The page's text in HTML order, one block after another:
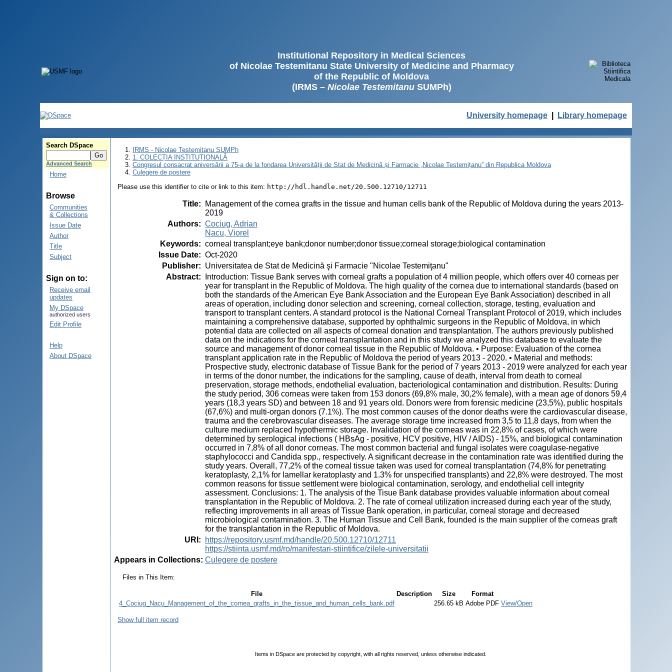
Institutional Repository in Medical Sciences
of Nicolae Testemitanu State University of Medicine and Pharmacy
of the Republic of Moldova
(IRMS – Nicolae TestemitanuSUMPh)
University homepage Library homepage
Search DSpace
Advanced Search
Home
Browse
Communities
& Collections
Issue Date
Author
Title
Subject
Sign on to:
Receive email
updates
My DSpace
authorized users
Edit Profile
Help
About DSpace
IRMS - Nicolae Testemitanu SUMPh
1. COLECȚIA INSTITUȚIONALĂ
Congresul consacrat aniversării a 75-a de la fondarea Universității de Stat de Medicină și Farmacie „Nicolae Testemițanu” din Republica Moldova
Culegere de postere
Please use this identifier to cite or link to this item: http://hdl.handle.net/20.500.12710/12711
Title:
Management of the cornea grafts in the tissue and human cells bank of the Republic of Moldova during the years 2013-
2019
Authors: Cociug, Adrian
Nacu, Viorel
Keywords: corneal transplant;eye bank;donor number;donor tissue;corneal storage;biological contamination
Issue Date: Oct-2020
Publisher: Universitatea de Stat de Medicină şi Farmacie "Nicolae Testemiţanu"
Abstract:
Introduction: Tissue Bank serves with corneal grafts a population of 4 million people, which offers over 40 corneas per
year for transplant in the Republic of Moldova. The high quality of the cornea due to international standards (based on
both the standards of the American Eye Bank Association and the European Eye Bank Association) described in all
areas of operation, including donor selection and screening, corneal collection, storage, testing, evaluation and
transport to transplant centers. A standard protocol is the National Corneal Transplant Protocol of 2019, which includes
maintaining a comprehensive database, supported by ophthalmic surgeons in the Republic of Moldova, in which
potential data are collected on all aspects of corneal donation and transplantation. The authors previously published
data on the indications for the corneal transplantation and in this study we analyzed this database to evaluate the
source and management of donor corneal tissue in the Republic of Moldova. • Purpose: Evaluation of the cornea
transplant application rate in the Republic of Moldova the period of years 2013 - 2020. • Material and methods:
Prospective study, electronic database of Tissue Bank for the period of 7 years 2013 - 2019 were analyzed for each year
in terms of the donor number, the indications for the sampling, cause of death, interval from death to corneal
preservation, storage methods, endothelial evaluation, bacteriological contamination and distribution. Results: During
the study period, 306 corneas were taken from 153 donors (69,8% male, 30,2% female), with a mean age of donors 59,4
years (18,3 years SD) and between 18 and 91 years old. Donors were from forensic medicine (23,5%), public hospitals
(67,6%) and multi-organ donors (7.1%). The most common causes of the donor deaths were the cardiovascular disease,
trauma and the cerebrovascular diseases. The average storage time increased from 3,5 to 11,8 days, from when the
culture medium replaced hypothermic storage. Invalidation of the corneas was in 22,8% of cases, of which were
determined by serological infections ( HBsAg - positive, HCV positive, HIV / AIDS) - 15%, and biological contamination
occurred in 7,8% of all donor corneas. The most common bacterial and fungal isolates were coagulase-negative
staphylococci and Candida spp., respectively. A significant decrease in the contamination rate was identified during the
study years. Overall, 77,2% of the corneal tissue taken was used for corneal transplantation (74,8% for penetrating
keratoplasty, 2,1% for lamellar keratoplasty and 1.3% for unspecified transplants) and 22,8% were destroyed. The most
common reasons for tissue settlement were biological contamination, serology, and endothelial cell integrity
assessment. Conclusions: 1. The analysis of the Tisue Bank database provides valuable information about corneal
transplantation in the Republic of Moldova. 2. The rate of corneal utilization increased during each year of the study,
reflecting improvements in all areas of Tissue Bank operation, in particular, corneal storage and decreased
microbiological contamination. 3. The Human Tissue and Cell Bank, founded is the main supplier of the corneas graft
for the transplantation in the Republic of Moldova.
URI :
https://repository.usmf.md/handle/20.500.12710/12711
https://stiinta.usmf.md/ro/manifestari-stiintifice/zilele-universitatii
Appears in Collections: Culegere de postere
Files in This Item:
File Description Size
Format
4_Cociug_Nacu_Management_of_the_cornea_grafts_in_the_tissue_and_human_cells_bank.pdf
256.65 kB Adobe PDF View/Open
Show full item record
Items in DSpace are protected by copyright, with all rights reserved, unless otherwise indicated.